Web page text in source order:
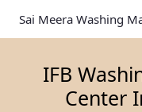
Sai Meera Washing
IFB
Center